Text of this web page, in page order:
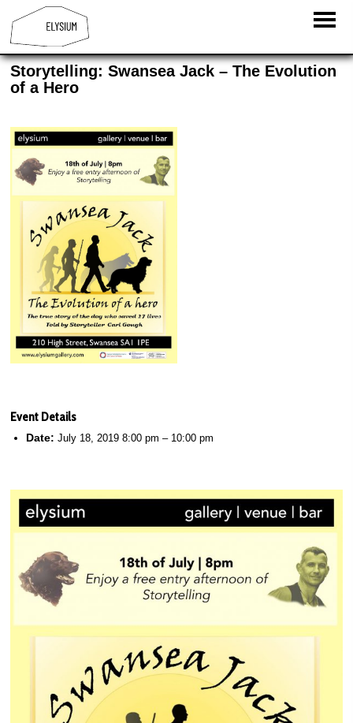
Storytelling: Swansea Jack – The Evolution
of a Hero
Event Details
Date: July 18, 2019 8:00 pm – 10:00 pm